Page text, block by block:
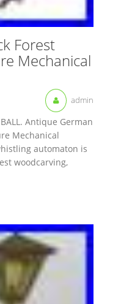
Forest
Mechanical
admin
BALL. Antique German
Mechanical
automaton is
woodcarving,